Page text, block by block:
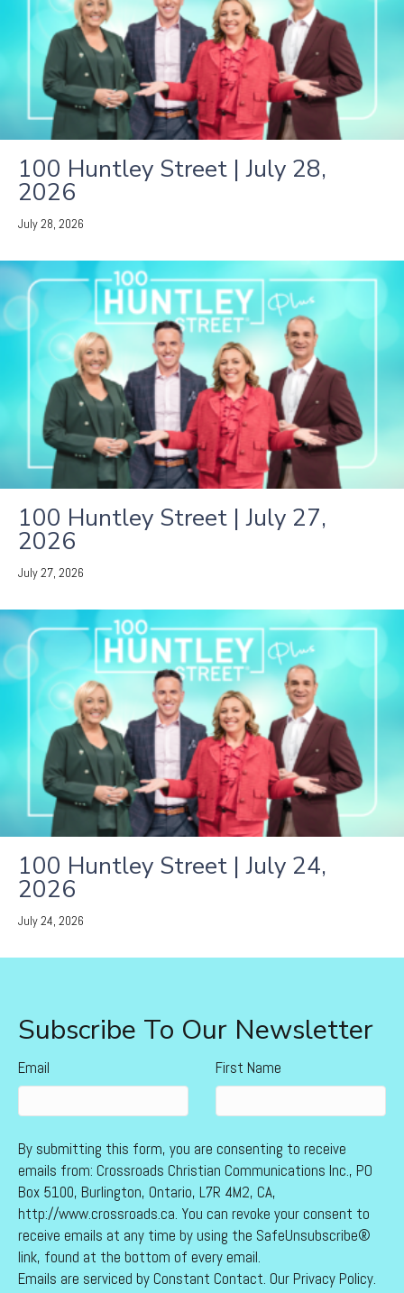
100 Huntley Street | July 28,
2026
July 28, 2026
100 Huntley Street | July 27,
2026
July 27, 2026
100 Huntley Street | July 24,
2026
July 24, 2026
Subscribe To Our Newsletter
Email First Name
By submitting this form, you are consenting to receive
emails from: Crossroads Christian Communications Inc., PO
Box 5100, Burlington, Ontario, L7R 4M2, CA,
http://www.crossroads.ca. You can revoke your consent to
receive emails at any time by using the SafeUnsubscribe®
link, found at the bottom of every email.
Emails are serviced by Constant Contact. Our Privacy Policy.